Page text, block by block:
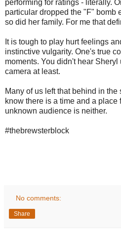
performing for ratings - literally.
particular dropped the "F" bomb
so did her family. For me that
It is tough to play hurt feelings
instinctive vulgarity. One's true
moments. You didn't hear
camera at least.
Many of us left that behind in
know there is a time and a
unknown audience is neither.
#thebrewsterblock
No comments:
Share